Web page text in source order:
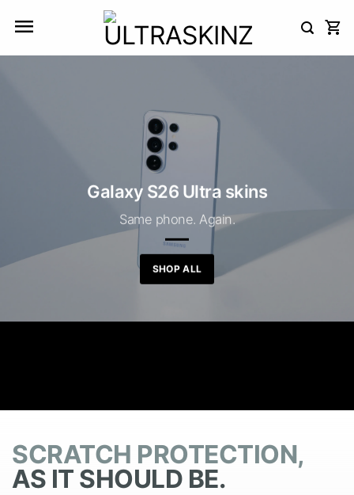
Galaxy S26 Ultra skins
Same phone. Again.
SHOP ALL
SCRATCH PROTECTION,
AS IT SHOULD BE.